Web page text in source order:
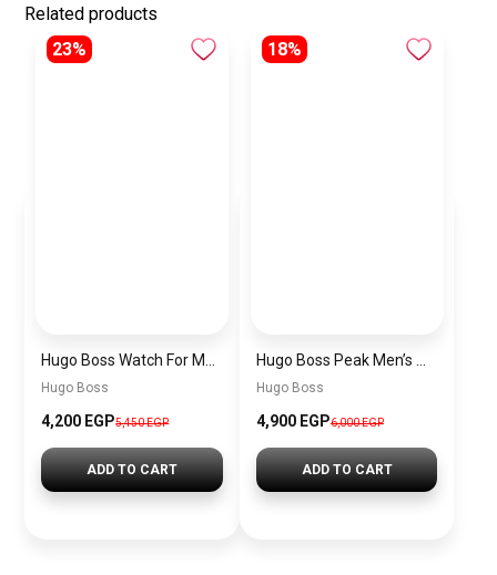
Related products
23%
Hugo Boss
4,200 EGP5,450 EGP
ADD TO CART
18%
Hugo Boss
4,900 EGP6,000 EGP
ADD TO CART